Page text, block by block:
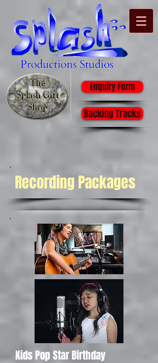
Enquiry Form
Backing Tracks
Recording Packages
Kids Pop Star Birthday